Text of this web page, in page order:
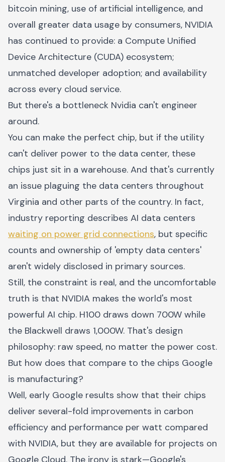
bitcoin mining, use of artificial intelligence, and
overall greater data usage by consumers, NVIDIA
has continued to provide: a Compute Unified
Device Architecture (CUDA) ecosystem;
unmatched developer adoption; and availability
across every cloud service.
But there's a bottleneck Nvidia can't engineer
around.
You can make the perfect chip, but if the utility
can't deliver power to the data center, these
chips just sit in a warehouse. And that's currently
an issue plaguing the data centers throughout
Virginia and other parts of the country. In fact,
industry reporting describes AI data centers
waiting on power grid connections, but specific
counts and ownership of 'empty data centers'
aren't widely disclosed in primary sources.
Still, the constraint is real, and the uncomfortable
truth is that NVIDIA makes the world's most
powerful AI chip. H100 draws down 700W while
the Blackwell draws 1,000W. That's design
philosophy: raw speed, no matter the power cost.
But how does that compare to the chips Google
is manufacturing?
Well, early Google results show that their chips
deliver several-fold improvements in carbon
efficiency and performance per watt compared
with NVIDIA, but they are available for projects on
Google Cloud. The irony is stark—Google's